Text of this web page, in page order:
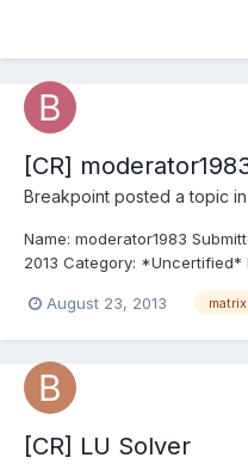
[CR]
Breakpoint posted a topic in
Name: moderator1983
2013 Category: *Uncertified*
Click here to download this
August 23, 2013
[CR] LU Solver